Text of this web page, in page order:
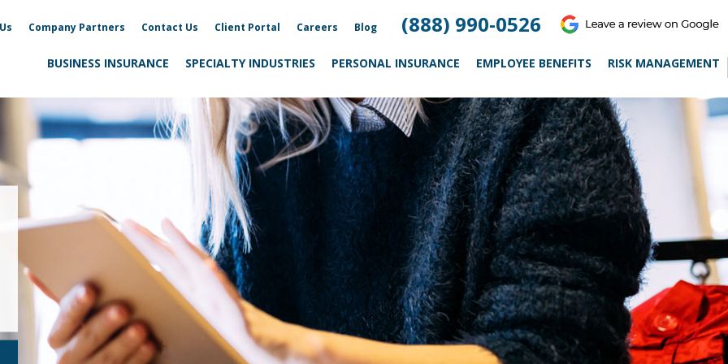
Company Partners Contact Us Client Portal Careers Blog (888) 990-0526
BUSINESS INSURANCE SPECIALTY INDUSTRIES PERSONAL INSURANCE EMPLOYEE BENEFITS RISK MANAGEMENT